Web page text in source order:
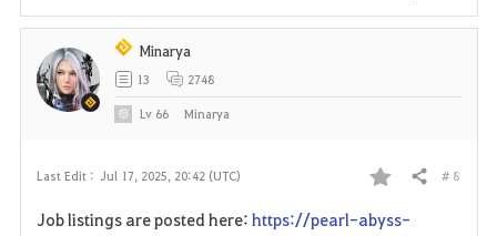
Last Edit : Jul 17, 2025, 20:42 (UTC)
F
Share # 8
Job listings are posted here: https://pearl-abyss-
Minarya
13 2748
Lv 66 Minarya